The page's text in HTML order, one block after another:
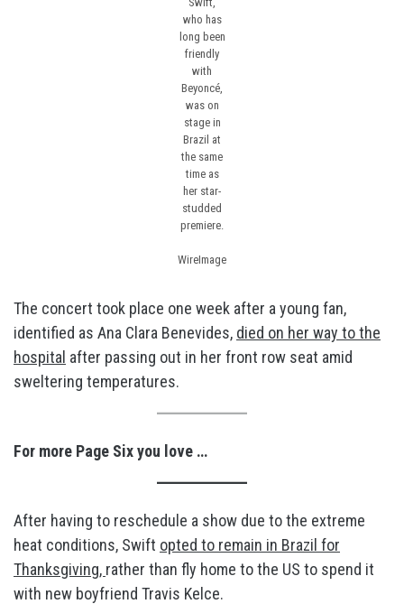
who has
long been
friendly
with
Beyoncé,
was on
stage in
Brazil at
the same
time as
her star-
studded
premiere.
WireImage
The concert took place one week after a young fan,
identified as Ana Clara Benevides, died on her way to the
hospital after passing out in her front row seat amid
sweltering temperatures.
For more Page Six you love …
After having to reschedule a show due to the extreme
heat conditions, Swift opted to remain in Brazil for
Thanksgiving, rather than fly home to the US to spend it
with new boyfriend Travis Kelce.